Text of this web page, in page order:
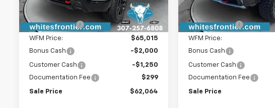
$66,515
WFM Discount: -$1,500
WFM Price:
$65,015
Bonus Cash
-$2,000
Customer Cash
-$1,250
Documentation Fee
$299
Sale Price $62,064
MSRP:
WFM Discount:
WFM Price:
Bonus Cash
Customer Cash
Documentation Fee
Sale Price